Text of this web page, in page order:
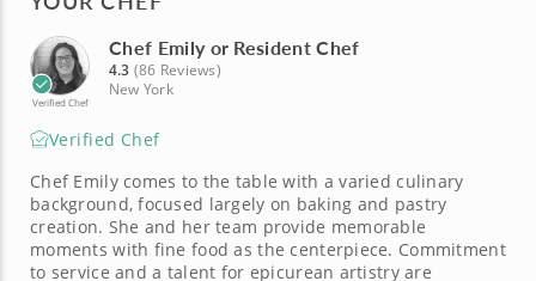
Verified Chef
Chef Emily or Resident Chef
4.3 (86 Reviews)
New York
Verified Chef
Chef Emily comes to the table with a varied culinary
background, focused largely on baking and pastry
creation. She and her team provide memorable
moments with fine food as the centerpiece. Commitment
to service and a talent for epicurean artistry are